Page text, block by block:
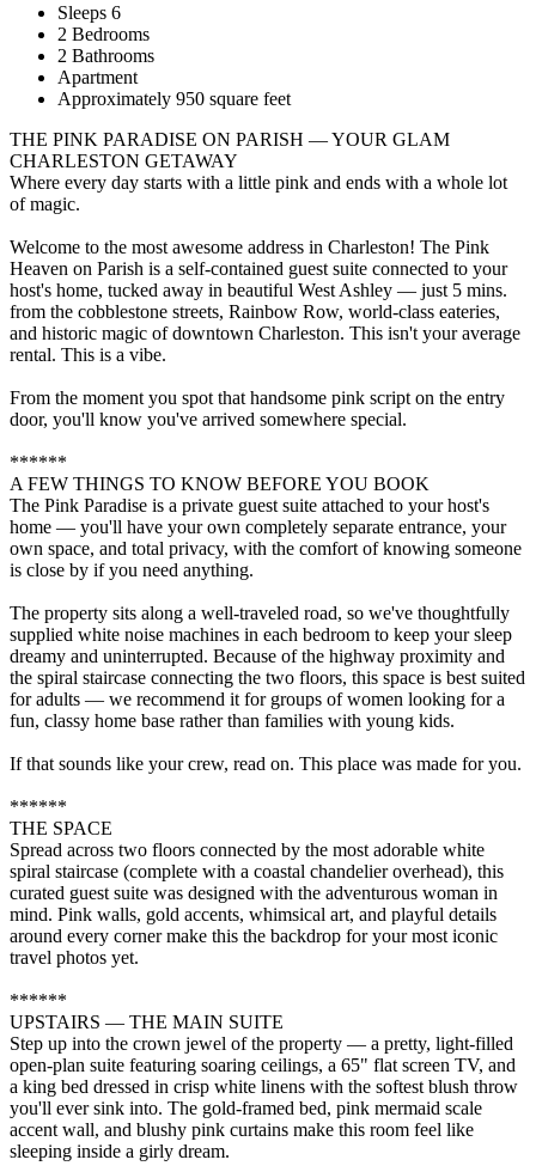
Sleeps 6
2 Bedrooms
2 Bathrooms
Apartment
Approximately 950 square feet
THE PINK PARADISE ON PARISH — YOUR GLAM
CHARLESTON GETAWAY
Where every day starts with a little pink and ends with a whole lot
of magic.
Welcome to the most awesome address in Charleston! The Pink
Heaven on Parish is a self-contained guest suite connected to your
host's home, tucked away in beautiful West Ashley — just 5 mins.
from the cobblestone streets, Rainbow Row, world-class eateries,
and historic magic of downtown Charleston. This isn't your average
rental. This is a vibe.
From the moment you spot that handsome pink script on the entry
door, you'll know you've arrived somewhere special.
******
A FEW THINGS TO KNOW BEFORE YOU BOOK
The Pink Paradise is a private guest suite attached to your host's
home — you'll have your own completely separate entrance, your
own space, and total privacy, with the comfort of knowing someone
is close by if you need anything.
The property sits along a well-traveled road, so we've thoughtfully
supplied white noise machines in each bedroom to keep your sleep
dreamy and uninterrupted. Because of the highway proximity and
the spiral staircase connecting the two floors, this space is best suited
for adults — we recommend it for groups of women looking for a
fun, classy home base rather than families with young kids.
If that sounds like your crew, read on. This place was made for you.
******
THE SPACE
Spread across two floors connected by the most adorable white
spiral staircase (complete with a coastal chandelier overhead), this
curated guest suite was designed with the adventurous woman in
mind. Pink walls, gold accents, whimsical art, and playful details
around every corner make this the backdrop for your most iconic
travel photos yet.
******
UPSTAIRS — THE MAIN SUITE
Step up into the crown jewel of the property — a pretty, light-filled
open-plan suite featuring soaring ceilings, a 65" flat screen TV, and
a king bed dressed in crisp white linens with the softest blush throw
you'll ever sink into. The gold-framed bed, pink mermaid scale
accent wall, and blushy pink curtains make this room feel like
sleeping inside a girly dream.